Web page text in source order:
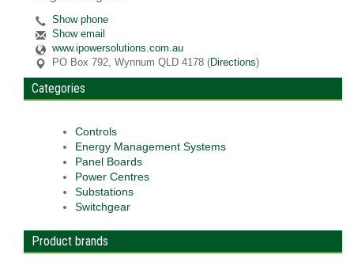
Show phone
Show email
www.ipowersolutions.com.au
PO Box 792, Wynnum QLD 4178 (Directions)
Categories
Controls
Energy Management Systems
Panel Boards
Power Centres
Substations
Switchgear
Product brands